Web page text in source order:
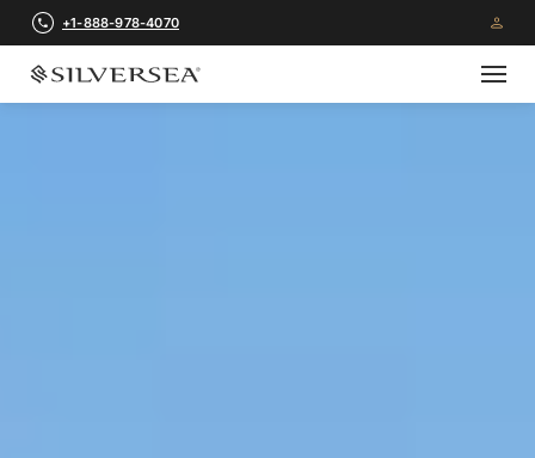
+1-888-978-4070